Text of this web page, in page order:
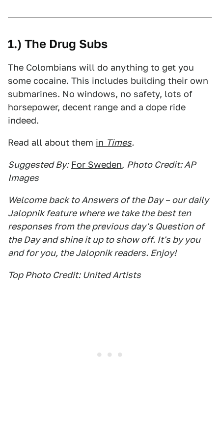
1.) The Drug Subs
The Colombians will do anything to get you
some cocaine. This includes building their own
submarines. No windows, no safety, lots of
horsepower, decent range and a dope ride
indeed.
Read all about them in Times.
Suggested By: For Sweden, Photo Credit: AP
Images
Welcome back to Answers of the Day – our daily
Jalopnik feature where we take the best ten
responses from the previous day's Question of
the Day and shine it up to show off. It's by you
and for you, the Jalopnik readers. Enjoy!
Top Photo Credit: United Artists